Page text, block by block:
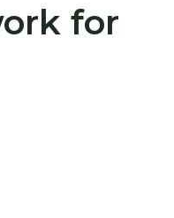
for